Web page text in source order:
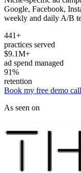
Google, Facebook,
weekly and daily A/B
441+
practices served
$9.1M+
ad spend managed
91%
retention
Book my free demo call
As seen on